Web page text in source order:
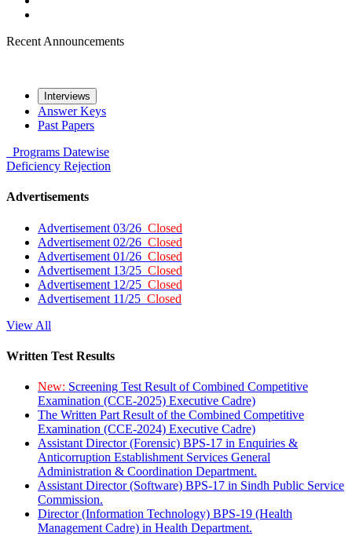
Recent Announcements
Interviews
Answer Keys
Past Papers
Programs Datewise
Deficiency Rejection
Advertisements
Advertisement 03/26 Closed
Advertisement 02/26 Closed
Advertisement 01/26 Closed
Advertisement 13/25 Closed
Advertisement 12/25 Closed
Advertisement 11/25 Closed
View All
Written Test Results
New: Screening Test Result of Combined Competitive
Examination (CCE-2025) Executive Cadre)
The Written Part Result of the Combined Competitive
Examination (CCE-2024) Executive Cadre)
Assistant Director (Forensic) BPS-17 in Enquiries &
Anticorruption Establishment Services General
Administration & Coordination Department.
Assistant Director (Software) BPS-17 in Sindh Public Service
Commission.
Director (Information Technology) BPS-19 (Health
Management Cadre) in Health Department.